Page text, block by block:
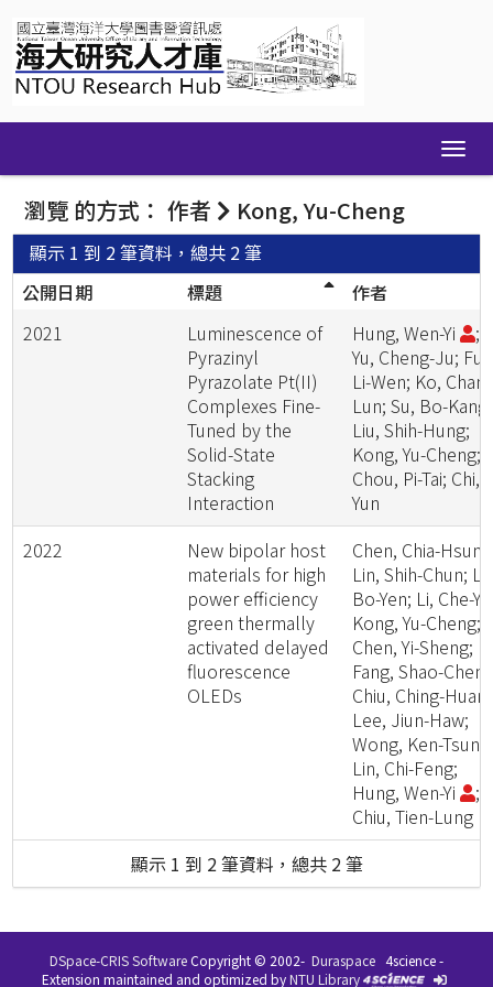
navigation
瀏覽 的方式： 作者 Kong, Yu-Cheng
顯示 1 到 2 筆資料，總共 2 筆
公開日期
標題
作者
2021
Luminescence of
Pyrazinyl
Pyrazolate Pt(II)
Complexes Fine-
Tuned by the
Solid-State
Stacking
Interaction
Hung, Wen-Yi
;
Yu, Cheng-Ju; Fu,
Li-Wen; Ko,
Lun; Su, Bo-Kang;
Liu, Shih-Hung;
Kong, Yu-Cheng;
Chou, Pi-Tai; Chi,
Yun
2022
New bipolar host
materials for high
power efficiency
green thermally
activated delayed
fluorescence
OLEDs
Chen, Chia-Hsun;
Lin, Shih-Chun;
Bo-Yen; Li, Che-
Kong, Yu-Cheng;
Chen, Yi-Sheng;
Fang, Shao-
Chiu, Ching-
Lee, Jiun-Haw;
Wong, Ken-
Lin, Chi-Feng;
Hung, Wen-Yi
;
Chiu, Tien-Lung
顯示 1 到 2 筆資料，總共 2 筆
DSpace-CRIS SoftwareCopyright © 2002- Duraspace 4science -
Extension maintained and optimized byNTU Library